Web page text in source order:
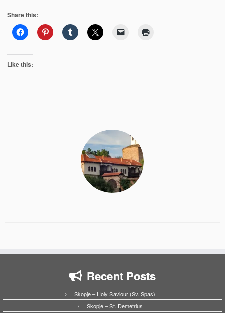
Share this:
Like this:
Recent Posts
Skopje – Holy Saviour (Sv. Spas)
Skopje – St. Demetrius